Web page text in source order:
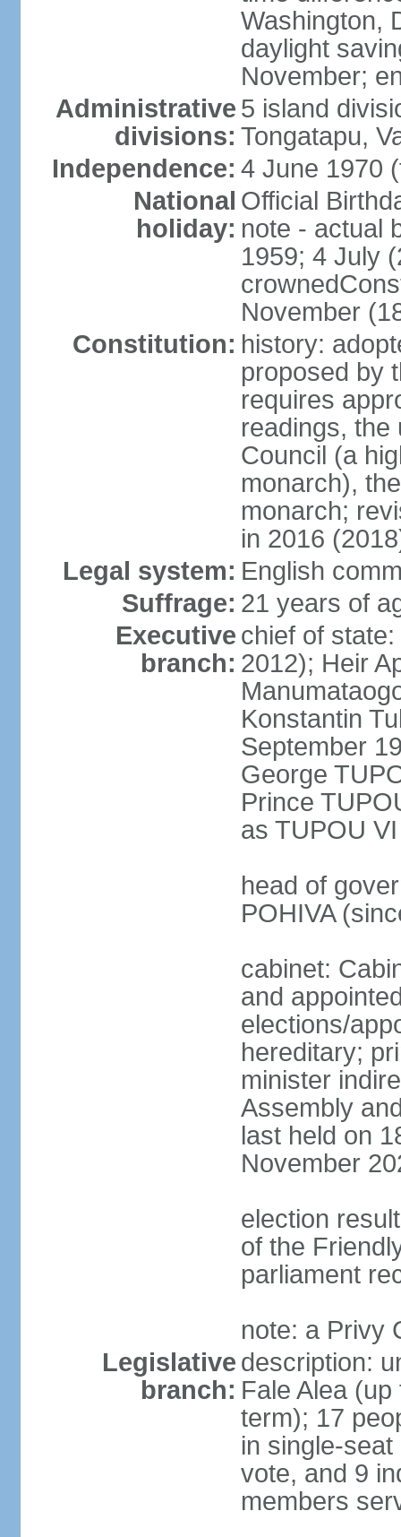
Washington,
daylight
November;
Administrative
divisions:
5 island
Tongatapu,
Independence: 4 June 1970
National
holiday:
Official
note - actual
1959; 4 July
November
Constitution: history:
proposed by
requires
readings, the
Council (a
monarch),
monarch;
in 2016
Legal system: English
Suffrage: 21 years of
Executive
branch:
chief of
2012); Heir
Konstantin
September
George
Prince
as TUPOU VI
head of
POHIVA
cabinet:
and
elections/
hereditary;
minister
Assembly
last held on
November
election
of the
parliament
note: a Privy
Legislative
branch:
description:
Fale Alea
term); 17
in single-
vote, and 9
members